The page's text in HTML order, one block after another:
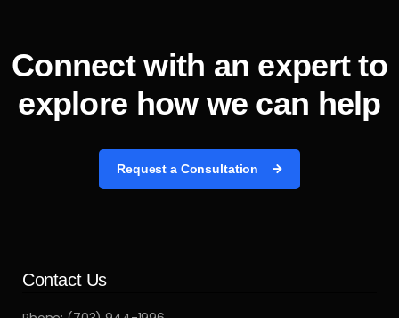
Connect with an expert to
explore how we can help
Request a Consultation
Contact Us